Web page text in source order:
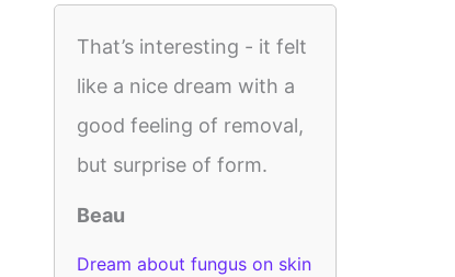
That’s interesting - it felt
like a nice dream with a
good feeling of removal,
but surprise of form.
Beau
Dream about fungus on skin